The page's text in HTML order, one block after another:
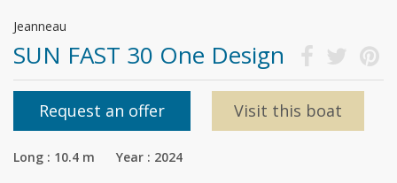
Jeanneau
SUN FAST 30 One Design
Request an offer Visit this boat
Long : 10.4 m Year : 2024